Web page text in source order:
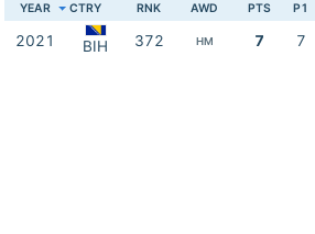
YEAR CTRY RNK AWD PTS P1
2021 BIH 372 HM 7 7